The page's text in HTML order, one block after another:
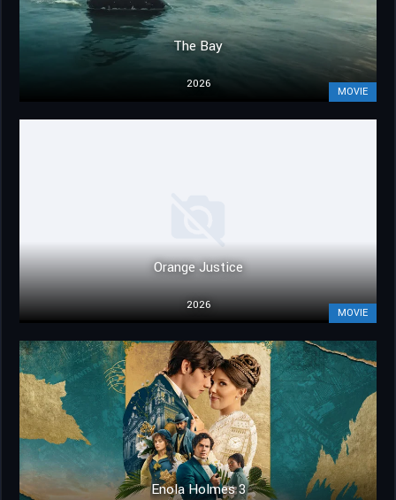
The Bay
2026
MOVIE
Orange Justice
2026
MOVIE
Enola Holmes 3